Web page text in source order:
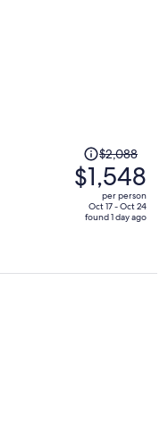
Price
was
$2,088,
price
$2,088
$1,548
per person
Oct 17 - Oct 24
found 1 day ago